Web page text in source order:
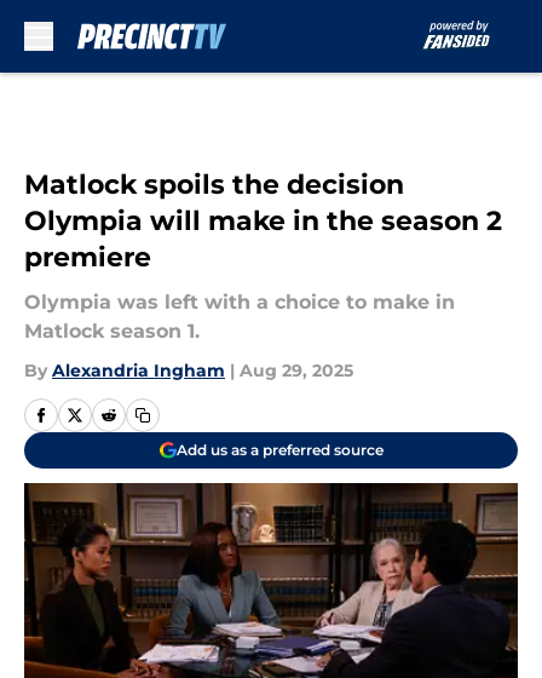
Matlock spoils the decision
Olympia will make in the season 2
premiere
Olympia was left with a choice to make in
Matlock season 1.
By Alexandria Ingham | Aug 29, 2025
Add us as a preferred source